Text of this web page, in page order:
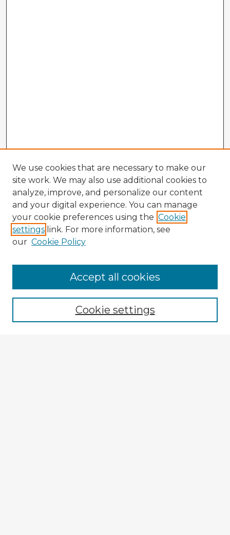
Browse Advisors
Browse recent Advisors
Enter search terms:
We use cookies that are necessary to make our
site work. We may also use additional cookies to
analyze, improve, and personalize our content
and your digital experience. You can manage
your cookie preferences using the Cookie
settings link. For more information, see
our Cookie Policy
Cookie settings
Accept all cookies